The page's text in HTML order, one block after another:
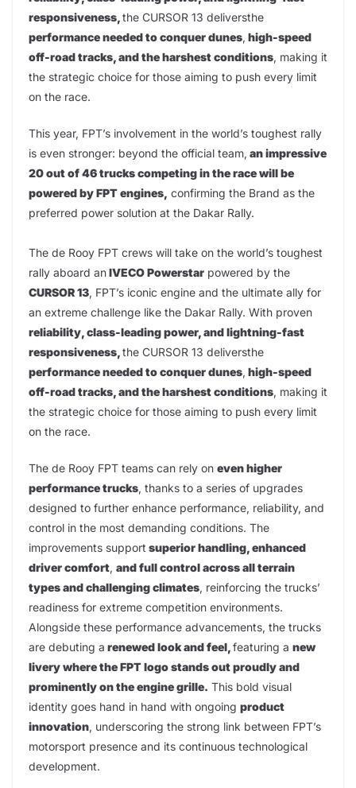
responsiveness,the CURSOR 13 deliversthe
performance needed to conquer dunes, high-speed
off-road tracks, and the harshest conditions, making it
the strategic choice for those aiming to push every limit
on the race.
This year, FPT’s involvement in the world’s toughest rally
is even stronger: beyond the official team, an impressive
20 out of 46 trucks competing in the race will be
powered by FPT engines, confirming the Brand as the
preferred power solution at the Dakar Rally.
The de Rooy FPT crews will take on the world’s toughest
rally aboard anIVECO Powerstar powered by the
CURSOR 13, FPT’s iconic engine and the ultimate ally for
an extreme challenge like the Dakar Rally. With proven
reliability, class-leading power, and lightning-fast
responsiveness,the CURSOR 13 deliversthe
performance needed to conquer dunes, high-speed
off-road tracks, and the harshest conditions, making it
the strategic choice for those aiming to push every limit
on the race.
The de Rooy FPT teams can rely on even higher
performance trucks, thanks to a series of upgrades
designed to further enhance performance, reliability, and
control in the most demanding conditions. The
improvements support superior handling, enhanced
driver comfort, and full control across all terrain
types and challenging climates, reinforcing the trucks’
readiness for extreme competition environments.
Alongside these performance advancements, the trucks
are debuting a renewed look and feel,featuring a new
livery where the FPT logo stands out proudly and
prominently on the engine grille. This bold visual
identity goes hand in hand with ongoing product
innovation, underscoring the strong link between FPT’s
motorsport presence and its continuous technological
development.